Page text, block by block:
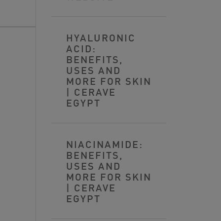
HYALURONIC
ACID:
BENEFITS,
USES AND
MORE FOR SKIN
| CERAVE
EGYPT
NIACINAMIDE:
BENEFITS,
USES AND
MORE FOR SKIN
| CERAVE
EGYPT